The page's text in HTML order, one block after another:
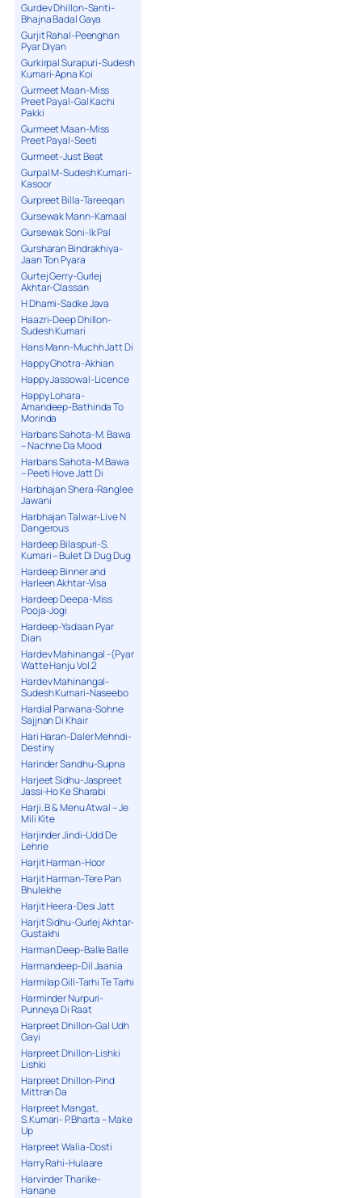
Gurdev Dhillon-Santi-
Bhajna Badal Gaya
Gurjit Rahal-Peenghan
Pyar Diyan
Gurkirpal Surapuri-Sudesh
Kumari-Apna Koi
Gurmeet Maan-Miss
Preet Payal-Gal Kachi
Pakki
Gurmeet Maan-Miss
Preet Payal-Seeti
Gurmeet-Just Beat
Gurpal M-Sudesh Kumari-
Kasoor
Gurpreet Billa-Tareeqan
Gursewak Mann-Kamaal
Gursewak Soni-Ik Pal
Gursharan Bindrakhiya-
Jaan Ton Pyara
Gurtej Gerry-Gurlej
Akhtar-Classan
H Dhami-Sadke Java
Haazri-Deep Dhillon-
Sudesh Kumari
Hans Mann-Muchh Jatt Di
Happy Ghotra-Akhian
Happy Jassowal-Licence
Happy Lohara-
Amandeep-Bathinda To
Morinda
Harbans Sahota-M. Bawa
– Nachne Da Mood
Harbans Sahota-M.Bawa
– Peeti Hove Jatt Di
Harbhajan Shera-Ranglee
Jawani
Harbhajan Talwar-Live N
Dangerous
Hardeep Bilaspuri-S.
Kumari – Bulet Di Dug Dug
Hardeep Binner and
Harleen Akhtar-Visa
Hardeep Deepa-Miss
Pooja-Jogi
Hardeep-Yadaan Pyar
Dian
Hardev Mahinangal -(Pyar
Watte Hanju Vol.2
Hardev Mahinangal-
Sudesh Kumari-Naseebo
Hardial Parwana-Sohne
Sajjnan Di Khair
Hari Haran-Daler Mehndi-
Destiny
Harinder Sandhu-Supna
Harjeet Sidhu-Jaspreet
Jassi-Ho Ke Sharabi
Harji. B & Menu Atwal – Je
Mili Kite
Harjinder Jindi-Udd De
Lehrie
Harjit Harman-Hoor
Harjit Harman-Tere Pan
Bhulekhe
Harjit Heera-Desi Jatt
Harjit Sidhu-Gurlej Akhtar-
Gustakhi
Harman Deep-Balle Balle
Harmandeep-Dil Jaania
Harmilap Gill-Tarhi Te Tarhi
Harminder Nurpuri-
Punneya Di Raat
Harpreet Dhillon-Gal Udh
Gayi
Harpreet Dhillon-Lishki
Lishki
Harpreet Dhillon-Pind
Mittran Da
Harpreet Mangat,
S.Kumari- P.Bharta – Make
Up
Harpreet Walia-Dosti
Harry Rahi-Hulaare
Harvinder Tharike-
Hanane